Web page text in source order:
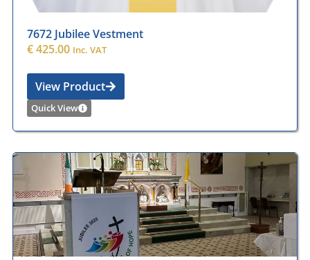
7672 Jubilee Vestment
€425.00 Inc. VAT
View Product
Quick View